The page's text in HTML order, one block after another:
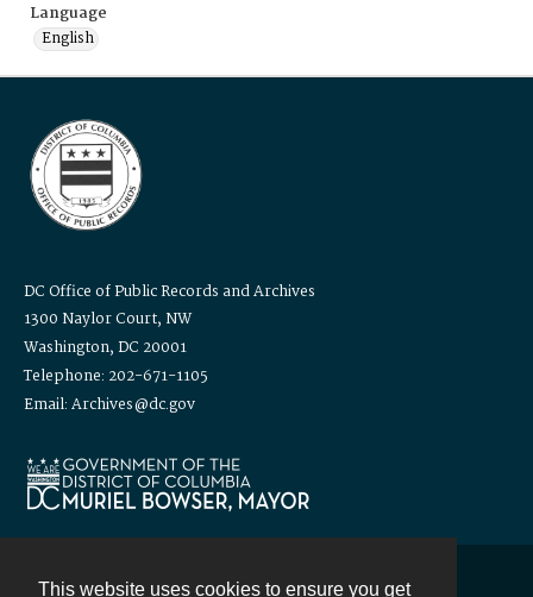
This website uses cookies to ensure you get
Language
English
DC Office of Public Records and Archives
1300 Naylor Court, NW
Washington, DC 20001
Telephone: 202-671-1105
Email: Archives@dc.gov